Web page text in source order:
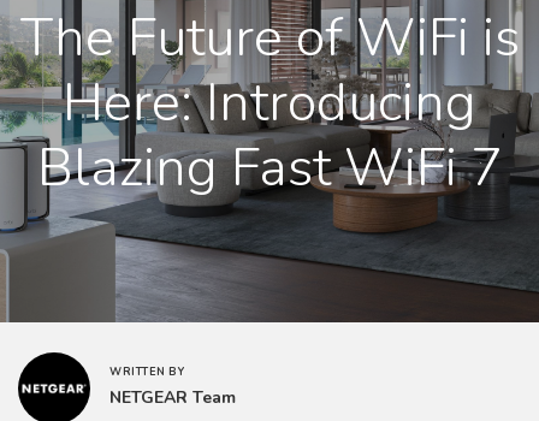
The Future of WiFi is
Here: Introducing
Blazing Fast WiFi 7
WRITTEN BY
NETGEAR Team